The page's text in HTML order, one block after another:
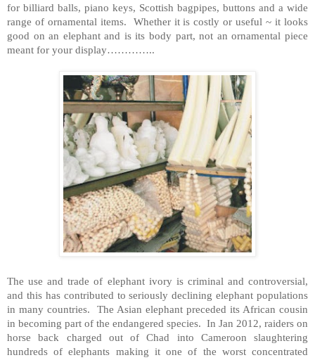
for billiard balls, piano keys, Scottish bagpipes, buttons and a wide
range of ornamental items. Whether it is costly or useful ~ it looks
good on an elephant and is its body part, not an ornamental piece
meant for your display…………..
The use and trade of elephant ivory is criminal and controversial,
and this has contributed to seriously declining elephant populations
in many countries. The Asian elephant preceded its African cousin
in becoming part of the endangered species. In Jan 2012, raiders on
horse back charged out ofChad into Cameroon slaughtering
hundreds of elephants making it one of the worst concentrated